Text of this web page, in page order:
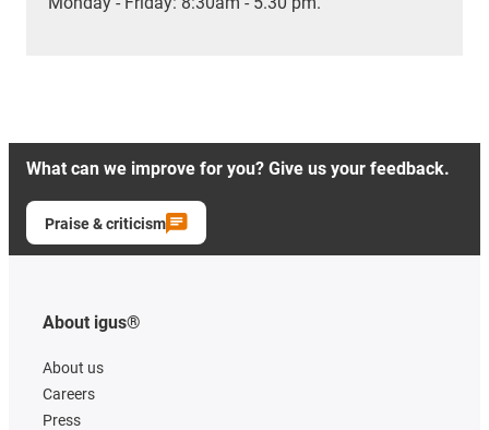
What can we improve for you? Give us your feedback.
Praise & criticism
About igus®
About us
Careers
Press